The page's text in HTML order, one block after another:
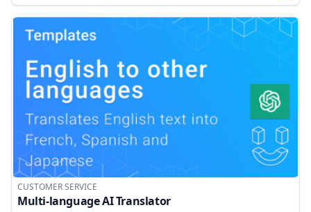
CUSTOMER SERVICE
Multi-language AI Translator